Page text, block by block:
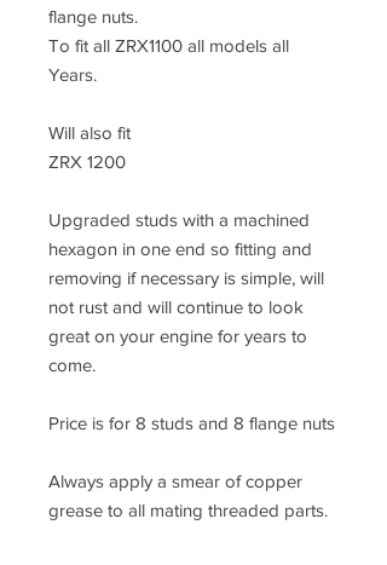
flange nuts.
To fit all ZRX1100 all models all
Years.
Will also fit
ZRX 1200
Upgraded studs with a machined
hexagon in one end so fitting and
removing if necessary is simple, will
not rust and will continue to look
great on your engine for years to
come.
Price is for 8 studs and 8 flange nuts
Always apply a smear of copper
grease to all mating threaded parts.